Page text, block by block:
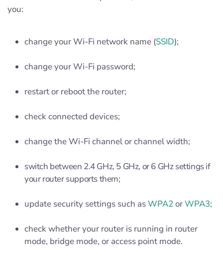
you:
change your Wi-Fi network name (SSID);
change your Wi-Fi password;
restart or reboot the router;
check connected devices;
change the Wi-Fi channel or channel width;
switch between 2.4 GHz, 5 GHz, or 6 GHz settings if
your router supports them;
update security settings such asWPA2orWPA3;
check whether your router is running in router
mode, bridge mode, or access point mode.